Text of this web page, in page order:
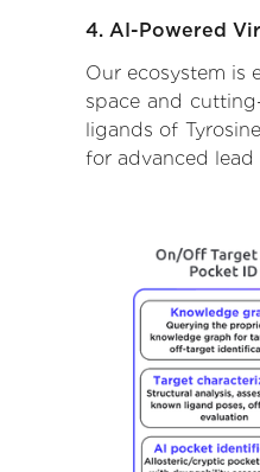
4. AI-Powered
Our ecosystem is
space and
ligands of
for advanced